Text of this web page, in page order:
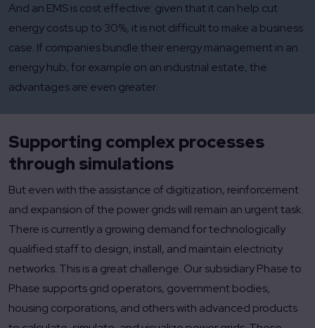
And an EMS is cost effective: given that it can help cut
energy costs up to 30%, it is not difficult to make a business
case. If companies bundle their energy management in an
energy hub, for example on an industrial estate, the
advantages are even greater.
Supporting complex processes
through simulations
But even with the assistance of digitization, reinforcement
and expansion of the power grids will remain an urgent task.
There is currently a growing demand for technologically
qualified staff to design, install, and maintain electricity
networks. This is a great challenge. Our subsidiary Phase to
Phase supports grid operators, government bodies,
housing corporations, and others with advanced products